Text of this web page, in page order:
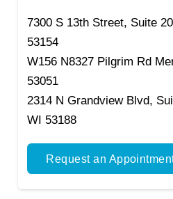
7300 S 13th Street, Suite
53154
W156 N8327 Pilgrim Rd
53051
2314 N Grandview Blvd,
WI 53188
Request an